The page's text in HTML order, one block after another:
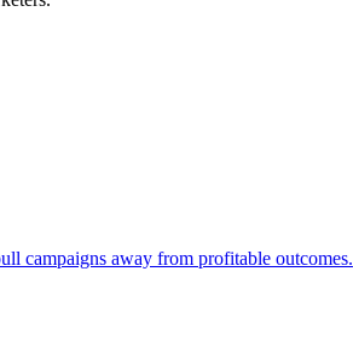
campaigns away from profitable outcomes.